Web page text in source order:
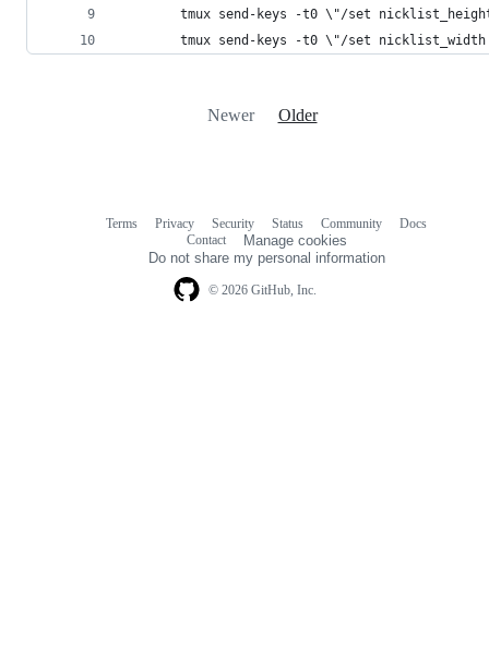
tmux send-keys -t0 \"/set
tmux send-keys -t0 \"/set
Newer Older
© 2026 GitHub, Inc.
Terms Privacy Security Status Community
Docs
Contact
Manage cookies
Do not share my personal information